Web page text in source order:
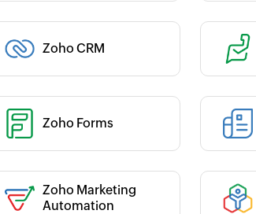
Zoho CRM
Zoho Forms
:
Zoho Marketing
Automation
:
Category :
: Category :